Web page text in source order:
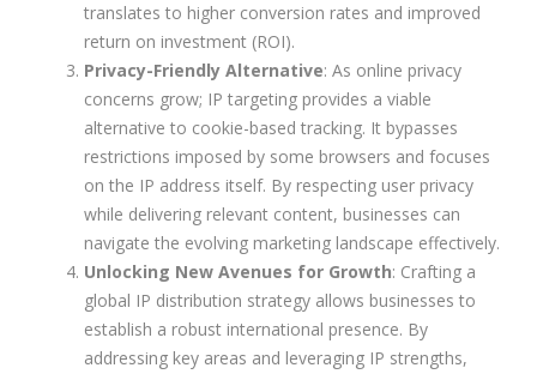
translates to higher conversion rates and improved
return on investment (ROI).
Privacy-Friendly Alternative: As online privacy
concerns grow; IP targeting provides a viable
alternative to cookie-based tracking. It bypasses
restrictions imposed by some browsers and focuses
on the IP address itself. By respecting user privacy
while delivering relevant content, businesses can
navigate the evolving marketing landscape effectively.
Unlocking New Avenues for Growth: Crafting a
global IP distribution strategy allows businesses to
establish a robust international presence. By
addressing key areas and leveraging IP strengths,